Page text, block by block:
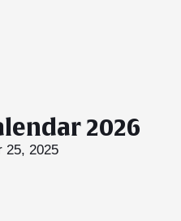
2026
25, 2025